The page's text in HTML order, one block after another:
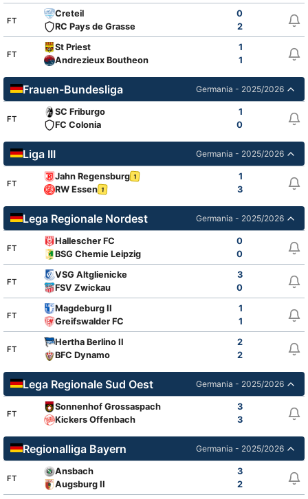
FT
Creteil
0
RC Pays de Grasse
2
FT
St Priest
1
Andrezieux Boutheon
1
Frauen-Bundesliga Germania - 2025/2026
FT
SC Friburgo
1
FC Colonia
0
Liga III Germania - 2025/2026
FT
Jahn Regensburg 1
1
RW Essen 1 3
Lega Regionale Nordest Germania - 2025/2026
FT
Hallescher FC
0
BSG Chemie Leipzig
0
FT
VSG Altglienicke
3
FSV Zwickau
0
FT
Magdeburg II
1
Greifswalder FC
1
FT
Hertha Berlino II
2
BFC Dynamo
2
Lega Regionale Sud Oest Germania - 2025/2026
FT
Sonnenhof Grossaspach
3
Kickers Offenbach
3
Regionalliga Bayern Germania - 2025/2026
FT
Ansbach
3
Augsburg II
2